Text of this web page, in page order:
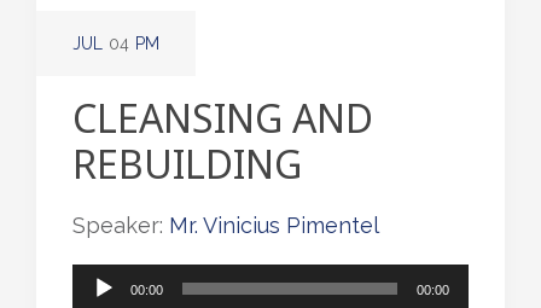
JUL 04 PM
CLEANSING AND
REBUILDING
Speaker: Mr. Vinicius Pimentel
Audio
00:00 00:00